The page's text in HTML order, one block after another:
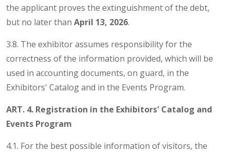
the applicant proves the extinguishment of the debt,
but no later than April 13, 2026.
3.8. The exhibitor assumes responsibility for the
correctness of the information provided, which will be
used in accounting documents, on guard, in the
Exhibitors' Catalog and in the Events Program.
ART. 4. Registration in the Exhibitors' Catalog and
Events Program
4.1. For the best possible information of visitors, the